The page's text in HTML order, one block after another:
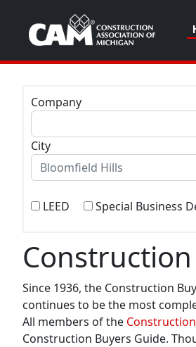
Company
City
LEED Special Business
Since 1936, the Construction
continues to be the most
All members of the
Construction Buyers Guide.